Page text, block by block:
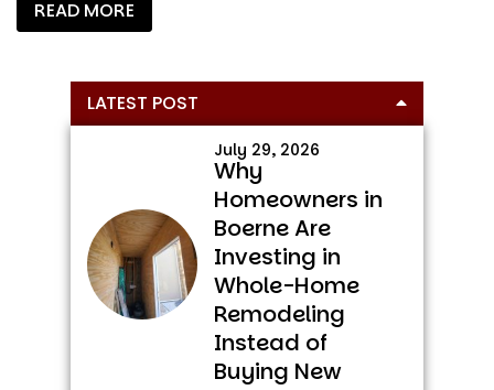
READ MORE
Primary
Sidebar
LATEST POST
July 29, 2026
Why
Homeowners in
Boerne Are
Investing in
Whole-Home
Remodeling
Instead of
Buying New